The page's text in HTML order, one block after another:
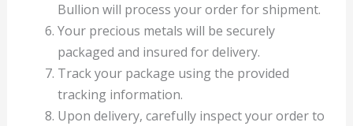
Bullion will process your order for shipment.
Your precious metals will be securely
packaged and insured for delivery.
Track your package using the provided
tracking information.
Upon delivery, carefully inspect your order to